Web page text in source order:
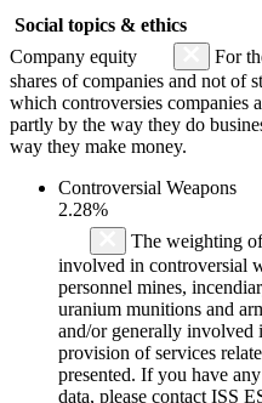
Social topics & ethics
Company equity
For
shares of companies and not of
which controversies companies
partly by the way they do
way they make money.
Controversial Weapons
2.28%
The weighting
involved in controversial
personnel mines,
uranium munitions and
and/or generally involved
provision of services
presented. If you have
data, please contact ISS